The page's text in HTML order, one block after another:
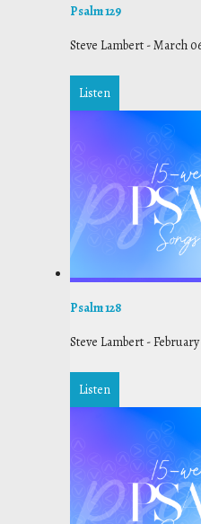
Psalm 129
Steve Lambert -March
Listen
Psalm 128
Steve Lambert -
Listen